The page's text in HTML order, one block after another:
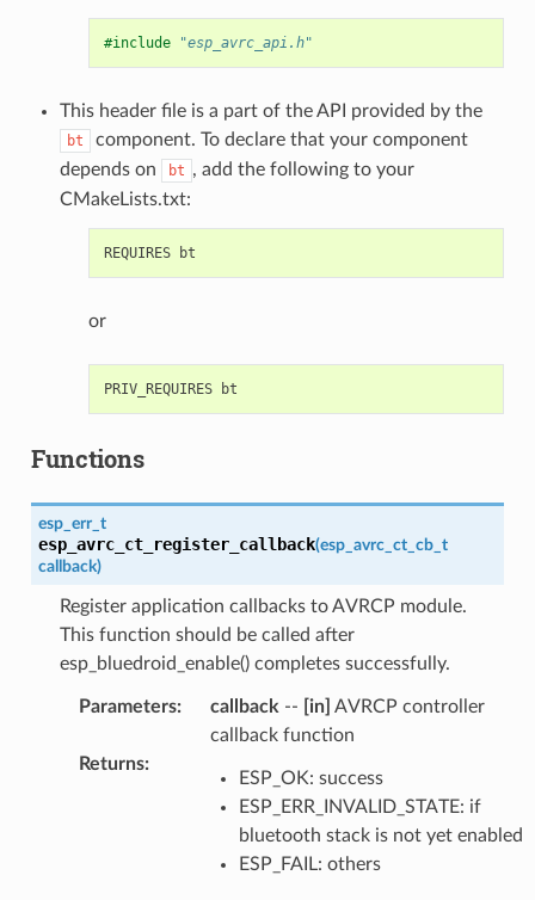
#include "esp_avrc_api.h"
This header file is a part of the API provided by the
bt
component. To declare that your component
depends on
bt , add the following to your
CMakeLists.txt:
or
Functions
esp_err_t
esp_avrc_ct_register_callback(esp_avrc_ct_cb_t
callback)
Register application callbacks to AVRCP module.
This function should be called after
esp_bluedroid_enable() completes successfully.
Parameters: callback -- [in] AVRCP controller
callback function
Returns:
ESP_OK: success
ESP_ERR_INVALID_STATE: if
bluetooth stack is not yet enabled
ESP_FAIL: others